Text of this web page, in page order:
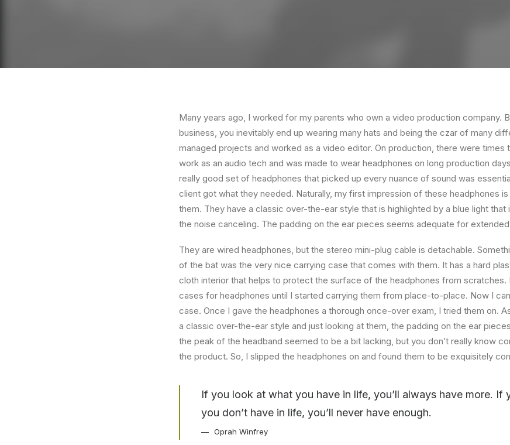
Many years ago, I worked for my parents who own a video production company.
business, you inevitably end up wearing many hats and being the czar of many
managed projects and worked as a video editor. On production, there were times
work as an audio tech and was made to wear headphones on long production
really good set of headphones that picked up every nuance of sound was
client got what they needed. Naturally, my first impression of these headphones
them. They have a classic over-the-ear style that is highlighted by a blue light
the noise canceling. The padding on the ear pieces seems adequate for
They are wired headphones, but the stereo mini-plug cable is detachable.
of the bat was the very nice carrying case that comes with them. It has a hard
cloth interior that helps to protect the surface of the headphones from scratches.
cases for headphones until I started carrying them from place-to-place. Now I
case. Once I gave the headphones a thorough once-over exam, I tried them on.
a classic over-the-ear style and just looking at them, the padding on the ear
the peak of the headband seemed to be a bit lacking, but you don’t really know
the product. So, I slipped the headphones on and found them to be exquisitely
If you look at what you have in life, you’ll always have more. If
you don’t have in life, you’ll never have enough.
Oprah Winfrey